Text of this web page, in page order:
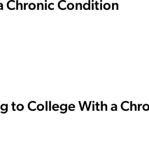
Chronic Condition
to College With a